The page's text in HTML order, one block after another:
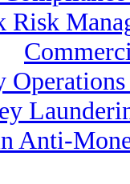
Risk
Anti-